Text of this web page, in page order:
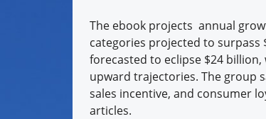
The ebook projects annual
categories projected to surpass
forecasted to eclipse $24
upward trajectories. The group
sales incentive, and consumer
articles.